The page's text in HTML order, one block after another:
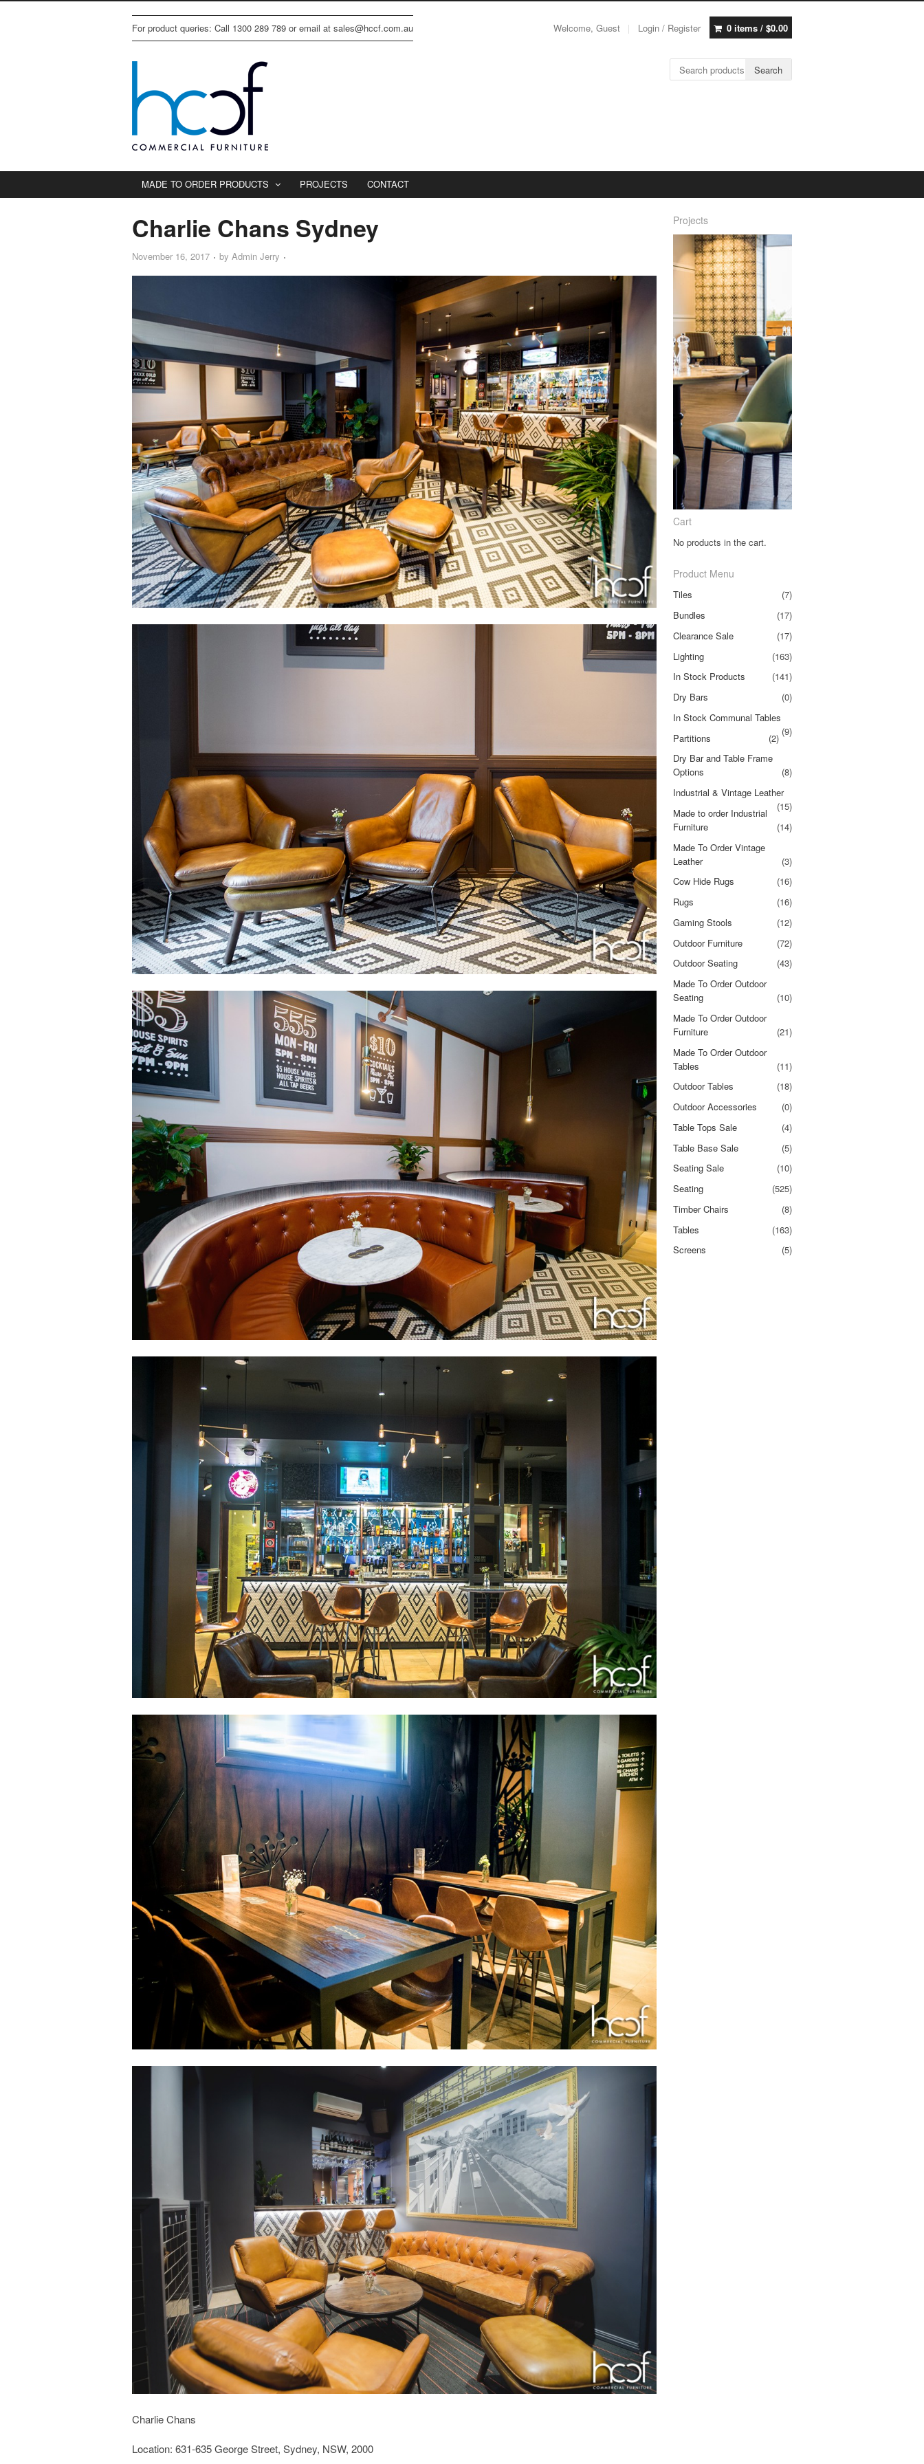
For product queries: Call 1300 289 789 or email at sales@hccf.com.au Welcome, Guest Login / Register 0 items / $0.00
Search for: Search
MADE TO ORDER PRODUCTS PROJECTS CONTACT
Charlie Chans Sydney
November 16, 2017 by Admin Jerry
Charlie Chans
Location: 631-635 George Street, Sydney, NSW, 2000
Projects
Cart
No products in the cart.
Product Menu
Tiles
(7)
Bundles
(17)
Clearance Sale
(17)
Lighting
(163)
In Stock Products
(141)
Dry Bars
(0)
In Stock Communal Tables
(9)
Partitions
(2)
Dry Bar and Table Frame
Options
(8)
Industrial & Vintage Leather
(15)
Made to order Industrial
Furniture
(14)
Made To Order Vintage
Leather
(3)
Cow Hide Rugs
(16)
Rugs
(16)
Gaming Stools
(12)
Outdoor Furniture
(72)
Outdoor Seating
(43)
Made To Order Outdoor
Seating
(10)
Made To Order Outdoor
Furniture
(21)
Made To Order Outdoor
Tables
(11)
Outdoor Tables
(18)
Outdoor Accessories
(0)
Table Tops Sale
(4)
Table Base Sale
(5)
Seating Sale
(10)
Seating
(525)
Timber Chairs
(8)
Tables
(163)
Screens
(5)